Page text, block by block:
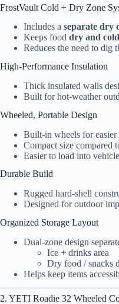
FrostVault Cold + Dry Zone
Includes a separate dry
Keeps food dry and
Reduces the need to dig
High-Performance Insulation
Thick insulated walls
Built for hot-weather
Wheeled, Portable Design
Built-in wheels for easier
Compact size compared
Easier to load into
Durable Build
Rugged hard-shell
Designed for outdoor
Organized Storage Layout
Dual-zone design
Ice + drinks area
Dry food / snacks
Helps keep items
2. YETI Roadie 32 Wheeled